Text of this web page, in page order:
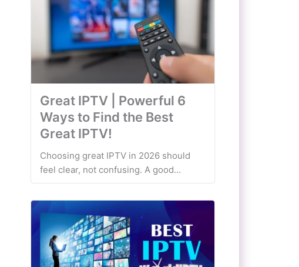
Great IPTV | Powerful 6
Ways to Find the Best
Great IPTV!
Choosing great IPTV in 2026 should
feel clear, not confusing. A good...